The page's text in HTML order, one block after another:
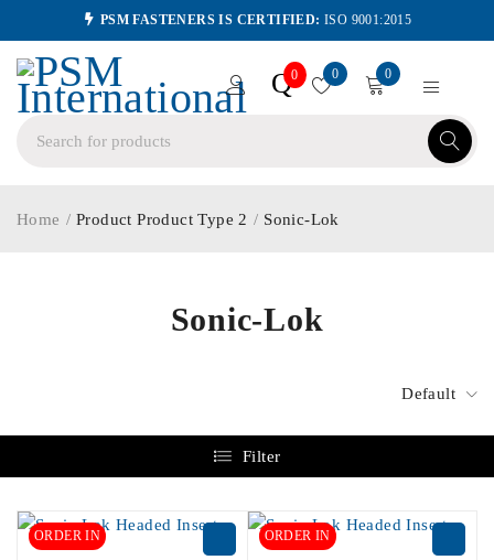
PSM FASTENERS IS CERTIFIED: ISO 9001:2015
Q0 0 0
Sonic-Lok
Home / Product Product Type 2 / Sonic-Lok
Default
Filter
ORDER IN ORDER IN